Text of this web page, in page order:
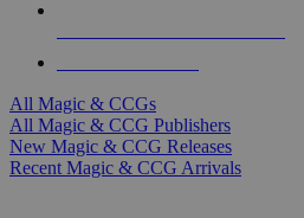
All Magic & CCGs
All Magic & CCG Publishers
New Magic & CCG Releases
Recent Magic & CCG Arrivals